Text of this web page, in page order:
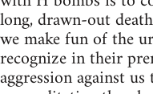
long, drawn-out
we make fun of the
recognize in their
aggression against